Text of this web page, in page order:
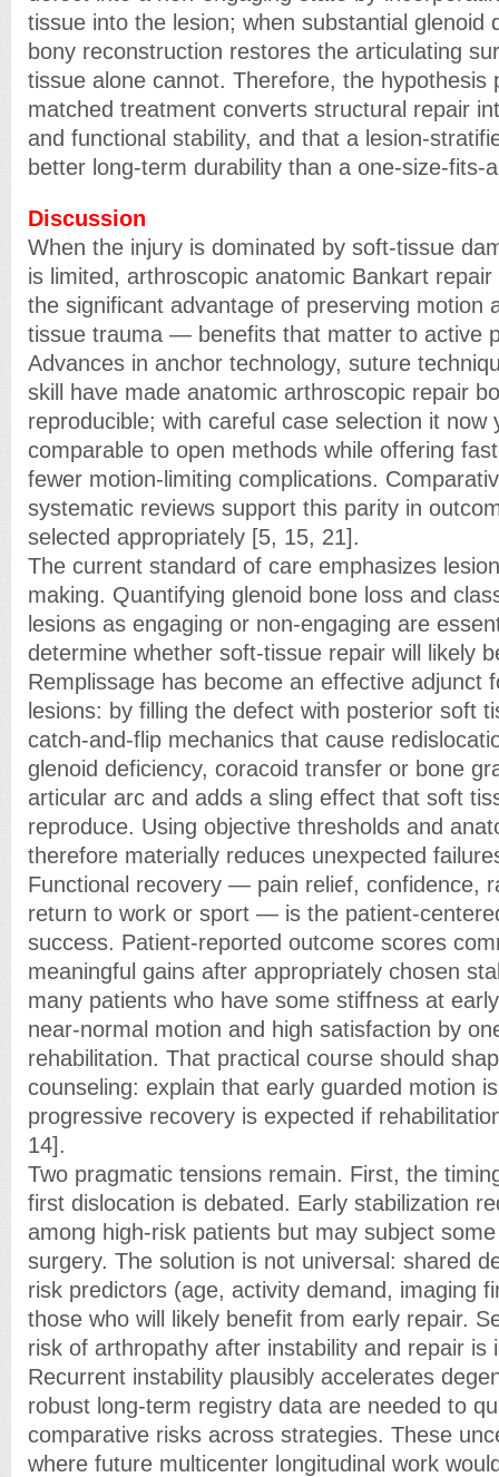
tissue into the lesion; when substantial glenoid
bony reconstruction restores the articulating
tissue alone cannot. Therefore, the hypothesis
matched treatment converts structural repair
and functional stability, and that a lesion-
better long-term durability than a one-size-fits-
Discussion
When the injury is dominated by soft-tissue
is limited, arthroscopic anatomic Bankart
the significant advantage of preserving motion
tissue trauma — benefits that matter to active
Advances in anchor technology, suture
skill have made anatomic arthroscopic repair
reproducible; with careful case selection it now
comparable to open methods while offering
fewer motion-limiting complications.
systematic reviews support this parity in
selected appropriately [5, 15, 21].
The current standard of care emphasizes
making. Quantifying glenoid bone loss and
lesions as engaging or non-engaging are
determine whether soft-tissue repair will likely
Remplissage has become an effective adjunct
lesions: by filling the defect with posterior soft
catch-and-flip mechanics that cause
glenoid deficiency, coracoid transfer or bone
articular arc and adds a sling effect that soft
reproduce. Using objective thresholds and
therefore materially reduces unexpected
Functional recovery — pain relief, confidence,
return to work or sport — is the patient-
success. Patient-reported outcome scores
meaningful gains after appropriately chosen
many patients who have some stiffness at
near-normal motion and high satisfaction by
rehabilitation. That practical course should
counseling: explain that early guarded motion
progressive recovery is expected if
14].
Two pragmatic tensions remain. First, the
first dislocation is debated. Early stabilization
among high-risk patients but may subject
surgery. The solution is not universal: shared
risk predictors (age, activity demand, imaging
those who will likely benefit from early repair.
risk of arthropathy after instability and repair is
Recurrent instability plausibly accelerates
robust long-term registry data are needed to
comparative risks across strategies. These
where future multicenter longitudinal work